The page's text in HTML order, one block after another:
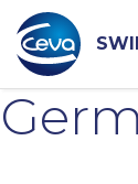
content